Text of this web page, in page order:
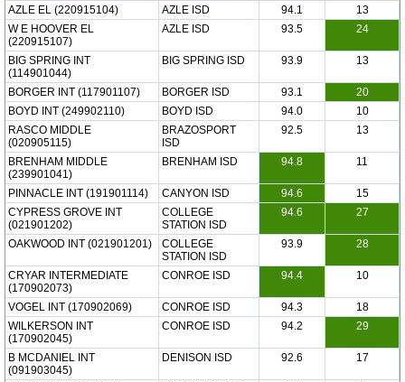
AZLE EL (220915104)
AZLE ISD 94.1
13
W E HOOVER EL
(220915107)
AZLE ISD 93.5 24
BIG SPRING INT
(114901044)
BIG SPRING ISD 93.9 13
BORGER INT (117901107) BORGER ISD 93.1
20
BOYD INT (249902110)
BOYD ISD 94.0
10
RASCO MIDDLE
(020905115)
BRAZOSPORT
ISD
92.5 13
BRENHAM MIDDLE
(239901041)
BRENHAM ISD 94.8 11
PINNACLE INT (191901114) CANYON ISD 94.6
15
CYPRESS GROVE INT
(021901202)
COLLEGE
STATION ISD
94.6 27
OAKWOOD INT (021901201)
COLLEGE
STATION ISD
93.9 28
CRYAR INTERMEDIATE
(170902073)
CONROE ISD 94.4 10
VOGEL INT (170902069) CONROE ISD 94.3
18
WILKERSON INT
(170902045)
CONROE ISD 94.2 29
B MCDANIEL INT
(091903045)
DENISON ISD 92.6 17